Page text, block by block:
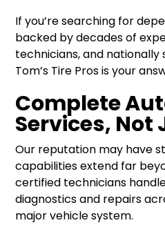
If you’re searching for
backed by decades of
technicians, and
Tom’s Tire Pros is your
Complete
Services, Not
Our reputation may have
capabilities extend far
certified technicians
diagnostics and repairs
major vehicle system.